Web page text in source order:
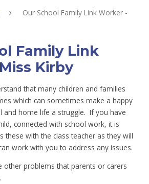
Our School Family Link Worker -
Family Link
Kirby
that many children and families
which can sometimes make a happy
and home life a struggle. If you have
connected with school work, it is
these with the class teacher as they will
work with you to address any issues.
other problems that parents or carers